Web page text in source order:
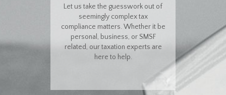
Let us take the guesswork out of
seemingly complex tax
compliance matters. Whether it be
personal, business, or SMSF
related, our taxation experts are
here to help.